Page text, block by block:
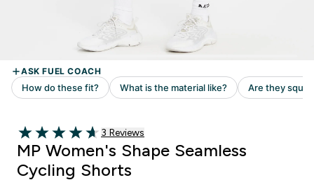
4.67 out of 5 stars
Read 3 customer reviews
3 Reviews
MP Women's Shape Seamless
Cycling Shorts